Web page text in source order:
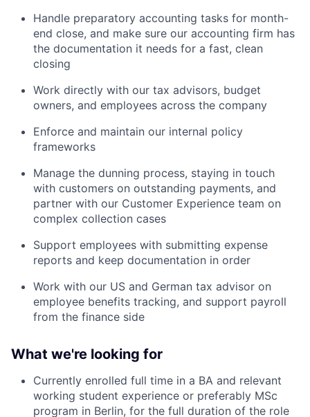
Handle preparatory accounting tasks for month-
end close, and make sure our accounting firm has
the documentation it needs for a fast, clean
closing
Work directly with our tax advisors, budget
owners, and employees across the company
Enforce and maintain our internal policy
frameworks
Manage the dunning process, staying in touch
with customers on outstanding payments, and
partner with our Customer Experience team on
complex collection cases
Support employees with submitting expense
reports and keep documentation in order
Work with our US and German tax advisor on
employee benefits tracking, and support payroll
from the finance side
What we're looking for
Currently enrolled full time in a BA and relevant
working student experience or preferably MSc
program in Berlin, for the full duration of the role